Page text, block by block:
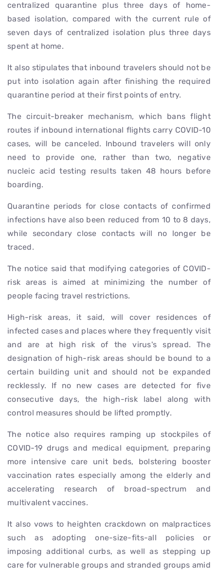
centralized quarantine plus three days of home-
based isolation, compared with the current rule of
seven days of centralized isolation plus three days
spent at home.
It also stipulates that inbound travelers should not be
put into isolation again after finishing the required
quarantine period at their first points of entry.
The circuit-breaker mechanism, which bans flight
routes if inbound international flights carry COVID-10
cases, will be canceled. Inbound travelers will only
need to provide one, rather than two, negative
nucleic acid testing results taken 48 hours before
boarding.
Quarantine periods for close contacts of confirmed
infections have also been reduced from 10 to 8 days,
while secondary close contacts will no longer be
traced.
The notice said that modifying categories of COVID-
risk areas is aimed at minimizing the number of
people facing travel restrictions.
High-risk areas, it said, will cover residences of
infected cases and places where they frequently visit
and are at high risk of the virus's spread. The
designation of high-risk areas should be bound to a
certain building unit and should not be expanded
recklessly. If no new cases are detected for five
consecutive days, the high-risk label along with
control measures should be lifted promptly.
The notice also requires ramping up stockpiles of
COVID-19 drugs and medical equipment, preparing
more intensive care unit beds, bolstering booster
vaccination rates especially among the elderly and
accelerating research of broad-spectrum and
multivalent vaccines.
It also vows to heighten crackdown on malpractices
such as adopting one-size-fits-all policies or
imposing additional curbs, as well as stepping up
care for vulnerable groups and stranded groups amid